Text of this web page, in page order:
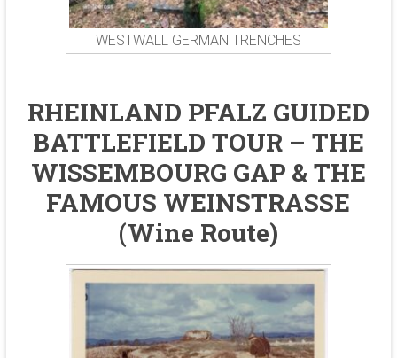
WESTWALL GERMAN TRENCHES
RHEINLAND PFALZ GUIDED
BATTLEFIELD TOUR – THE
WISSEMBOURG GAP & THE
FAMOUS WEINSTRASSE
(Wine Route)